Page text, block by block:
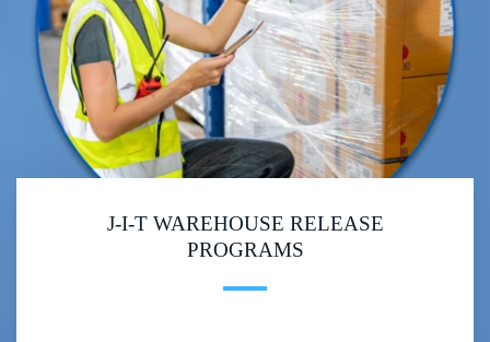
J-I-T WAREHOUSE RELEASE
PROGRAMS